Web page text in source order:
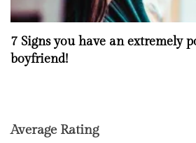
7 Signs you have an extremely
boyfriend!
Average Rating